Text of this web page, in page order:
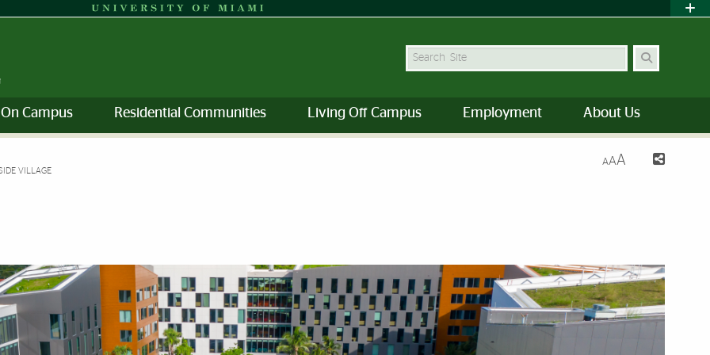
Search Site
Campus Residential Communities Living Off Campus Employment About Us
VILLAGE
AAA